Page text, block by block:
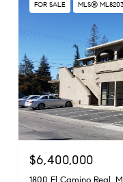
FOR SALE MLS®
$6,400,000